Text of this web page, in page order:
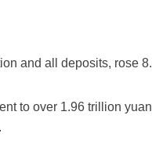
and all deposits, rose
to over 1.96 trillion